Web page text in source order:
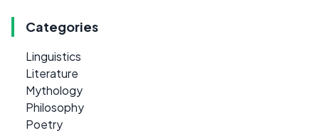
Categories
Linguistics
Literature
Mythology
Philosophy
Poetry